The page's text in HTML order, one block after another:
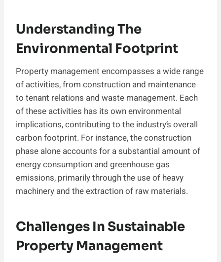
Understanding The
Environmental Footprint
Property management encompasses a wide range
of activities, from construction and maintenance
to tenant relations and waste management. Each
of these activities has its own environmental
implications, contributing to the industry’s overall
carbon footprint. For instance, the construction
phase alone accounts for a substantial amount of
energy consumption and greenhouse gas
emissions, primarily through the use of heavy
machinery and the extraction of raw materials.
Challenges In Sustainable
Property Management